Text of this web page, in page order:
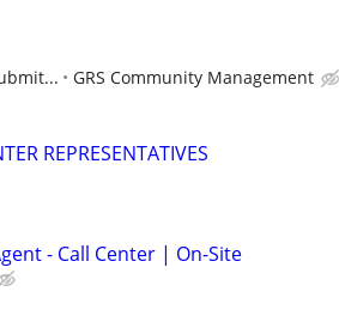
GRS Community Management
REPRESENTATIVES
- Call Center | On-Site